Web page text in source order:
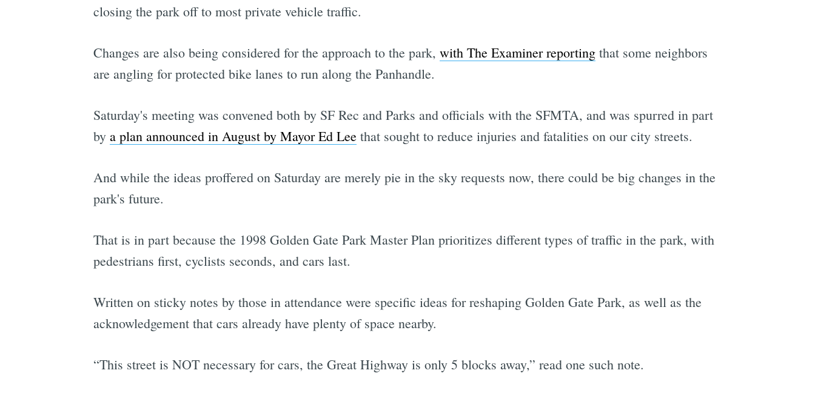
closing the park off to most private vehicle traffic.
Changes are also being considered for the approach to the park, with The Examiner reportingthat some neighbors
are angling for protected bike lanes to run along the Panhandle.
Saturday's meeting was convened both by SF Rec and Parks and officials with the SFMTA, and was spurred in part
by a plan announced in August by Mayor Ed Leethat sought to reduce injuries and fatalities on our city streets.
And while the ideas proffered on Saturday are merely pie in the sky requests now, there could be big changes in the
park's future.
That is in part because the 1998 Golden Gate Park Master Plan prioritizes different types of traffic in the park, with
pedestrians first, cyclists seconds, and cars last.
Written on sticky notes by those in attendance were specific ideas for reshaping Golden Gate Park, as well as the
acknowledgement that cars already have plenty of space nearby.
“This street is NOT necessary for cars, the Great Highway is only 5 blocks away,” read one such note.